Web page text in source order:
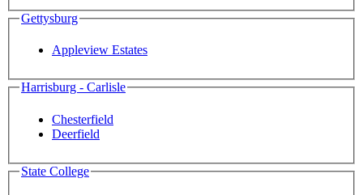
Gettysburg
Appleview Estates
Harrisburg - Carlisle
Chesterfield
Deerfield
State College